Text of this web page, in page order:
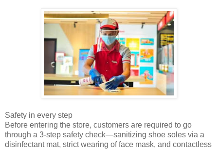
Safety in every step
Before entering the store, customers are required to go
through a 3-step safety check—sanitizing shoe soles via a
disinfectant mat, strict wearing of face mask, and contactless